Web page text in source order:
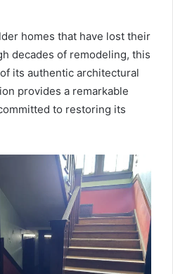
homes that have lost their
decades of remodeling, this
its authentic architectural
provides a remarkable
to restoring its